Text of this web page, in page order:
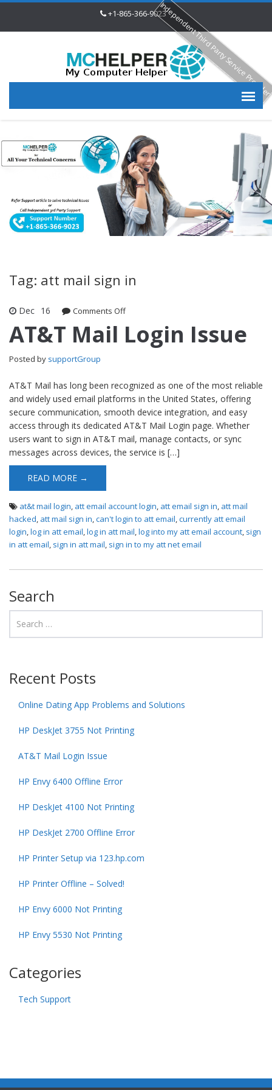
+1-865-366-9023
Tag: att mail sign in
Dec 16 Comments Offon AT&T Mail Login Issue
AT&T Mail Login Issue
Posted by supportGroup
AT&T Mail has long been recognized as one of the most reliable
and widely used email platforms in the United States, offering
secure communication, smooth device integration, and easy
access through its dedicated AT&T Mail Login page. Whether
users want to sign in AT&T mail, manage contacts, or sync
messages across devices, the service is […]
READ MORE →
at&t mail login, att email account login, att email sign in, att mail
hacked, att mail sign in,can't login to att email,currently att email
login,log in att email,log in att mail,log into my att email account, sign
in att email, sign in att mail, sign in to my att net email
Search
Recent Posts
Online Dating App Problems and Solutions
HP DeskJet 3755 Not Printing
AT&T Mail Login Issue
HP Envy 6400 Offline Error
HP DeskJet 4100 Not Printing
HP DeskJet 2700 Offline Error
HP Printer Setup via 123.hp.com
HP Printer Offline – Solved!
HP Envy 6000 Not Printing
HP Envy 5530 Not Printing
Categories
Tech Support
Independent Third Party Service